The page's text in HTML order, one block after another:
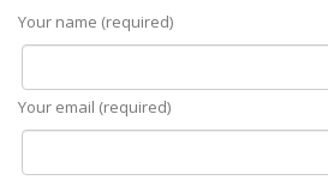
Your name (required)
Your email (required)